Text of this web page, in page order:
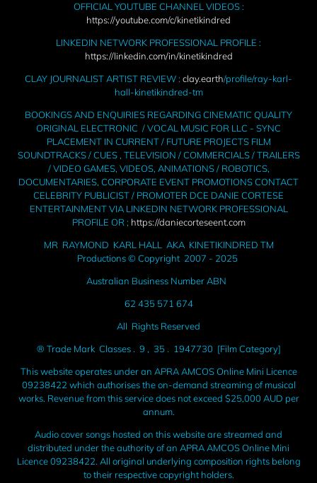
OFFICIAL YOUTUBE CHANNEL VIDEOS :
https://youtube.com/c/kinetikindred
LINKEDIN NETWORK PROFESSIONAL PROFILE :
https://linkedin.com/in/kinetikindred
CLAY JOURNALIST ARTIST REVIEW : clay.earth/profile/ray-karl-
hall-kinetikindred-tm
BOOKINGS AND ENQUIRIES REGARDING CINEMATIC QUALITY
ORIGINAL ELECTRONIC / VOCAL MUSIC FOR LLC - SYNC
PLACEMENT IN CURRENT / FUTURE PROJECTS FILM
SOUNDTRACKS / CUES , TELEVISION / COMMERCIALS / TRAILERS
/ VIDEO GAMES, VIDEOS, ANIMATIONS / ROBOTICS,
DOCUMENTARIES, CORPORATE EVENT PROMOTIONS CONTACT
CELEBRITY PUBLICIST / PROMOTER DCE DANIE CORTESE
ENTERTAINMENT VIA LINKEDIN NETWORK PROFESSIONAL
PROFILE OR ; https://daniecorteseent.com
MR RAYMOND KARL HALL AKA KINETIKINDRED TM
Productions © Copyright 2007 - 2025
Australian Business Number ABN
62 435 571 674
All Rights Reserved
® Trade Mark Classes . 9 , 35 . 1947730 [Film Category]
This website operates under an APRA AMCOS Online Mini Licence
09238422 which authorises the on-demand streaming of musical
works. Revenue from this service does not exceed $25,000 AUD per
annum.
Audio cover songs hosted on this website are streamed and
distributed under the authority of an APRA AMCOS Online Mini
Licence 09238422. All original underlying composition rights belong
to their respective copyright holders.